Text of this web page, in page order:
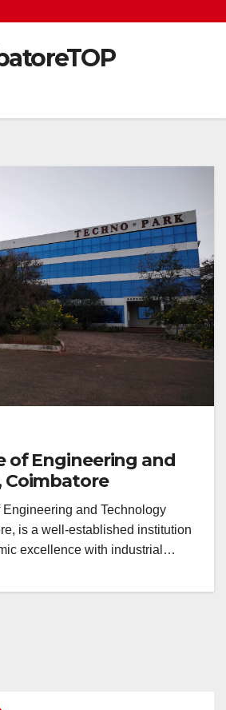
of Engineering and
Coimbatore
and Technology
is a well-established institution
excellence with industrial…